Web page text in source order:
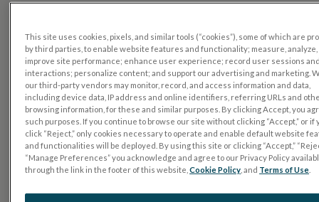
PRODUCTS
RETeval
UTAS mf/PERG
Sensor Strips
RETevet
This site uses cookies, pixels, and similar tools (“cookies”), some of which are
by third parties, to enable website features and functionality; measure, analyze,
improve site performance; enhance user experience; record user sessions
interactions; personalize content; and support our advertising and marketing.
our third-party vendors may monitor, record, and access information and data,
including device data, IP address and online identifiers, referring URLs and
browsing information, for these and similar purposes. By clicking Accept, you
such purposes. If you continue to browse our site without clicking “Accept,” or if
click “Reject,” only cookies necessary to operate and enable default website
and functionalities will be deployed. By using this site or clicking “Accept,”
“Manage Preferences” you acknowledge and agree to our Privacy Policy
through the link in the footer of this website,Cookie Policy , and Terms of Use